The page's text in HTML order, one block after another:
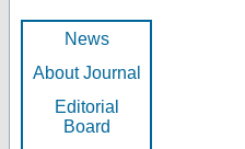
News
About Journal
Editorial
Board